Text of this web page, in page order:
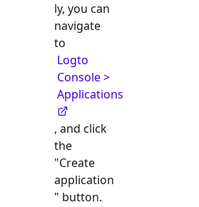
ly, you can
navigate
to
Logto
Console >
Applications
, and click
the
"Create
application
" button.